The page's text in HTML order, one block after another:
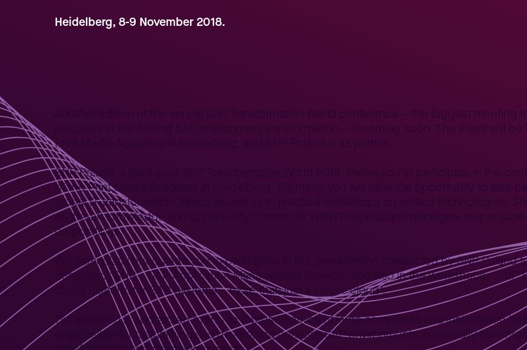
Heidelberg, 8-9 November 2018.
Another edition of the annual SNP Transformation World conference – the biggest meeting
practices in the field of SAP environment transformation – is coming soon. The event will
Print Media Academy in Heidelberg, and SNP Poland is its partner.
SNP Poland, a partner of SNP Transformation World 2018, invites you to participate in the
of the Print Media Academy in Heidelberg, Germany, you will have the opportunity to take
global IT transformation trends as well as in practical workshops on related technologies.
of-the-art knowledge and opportunity to network with IT experts and managers
corporations.
We particularly encourage you to participate in the presentation conducted by SNP Poland
company: “SNP – SAP Application Management Service” and also in the workshops: “SNP
Cloud Platform for SAP Systems – more than just a simple cloud".
Our invitation is addressed mainly to representatives of large companies and institutions:
responsible for maintaining and developing complex SAP environments, especially from